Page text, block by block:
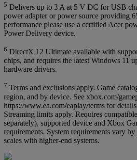
5 Delivers up to 3 A at 5 V DC for USB
power adapter or power source providing
performance please use a certified Acer
Power Delivery device.
6 DirectX 12 Ultimate available with
chips, and requires the latest Windows 11
hardware drivers.
7 Terms and exclusions apply. Game
region, and by device. See xbox.com/
https://www.ea.com/eaplay/terms for
Streaming limits apply. Requires
separately), supported device and Xbox
requirements. System requirements vary
scales with higher-end systems.